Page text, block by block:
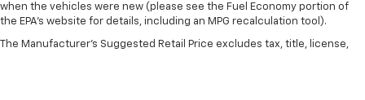
when the vehicles were new (please see the Fuel Economy portion of
the EPA’s website for details, including an MPG recalculation tool).
The Manufacturer's Suggested Retail Price excludes tax, title, license,